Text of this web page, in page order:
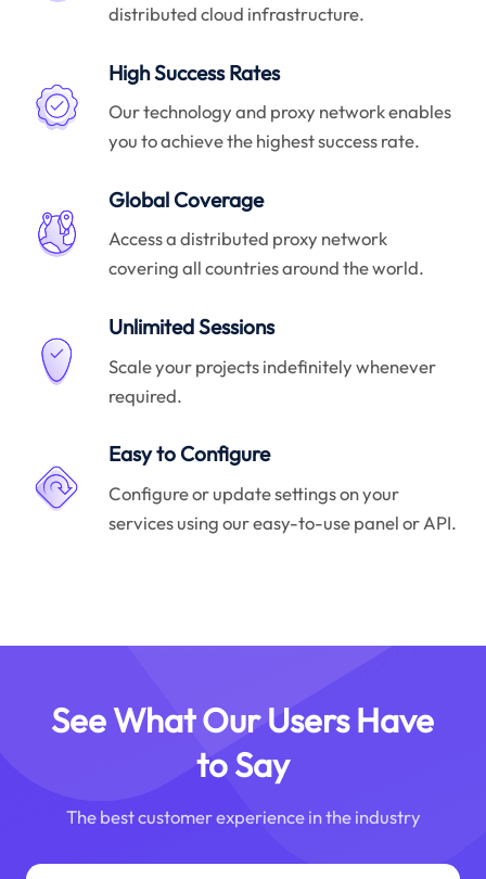
distributed cloud infrastructure.
High Success Rates
Our technology and proxy network enables
you to achieve the highest success rate.
Global Coverage
Access a distributed proxy network
covering all countries around the world.
Unlimited Sessions
Scale your projects indefinitely whenever
required.
Easy to Configure
Configure or update settings on your
services using our easy-to-use panel or API.
See What Our Users Have
to Say
The best customer experience in the industry